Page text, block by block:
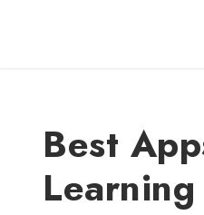
Best
Learning